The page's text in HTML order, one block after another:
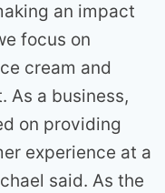
an impact
focus on
cream and
As a business,
on providing
experience at a
said. As the